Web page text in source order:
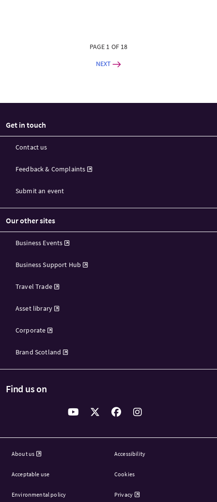
PAGE 1 OF 18
NEXT
Get in touch
Contact us
Feedback & Complaints
Submit an event
Our other sites
Business Events
Business Support Hub
Travel Trade
Asset library
Corporate
Brand Scotland
Find us on
About us Accessibility
Acceptable use Cookies
Environmental policy Privacy